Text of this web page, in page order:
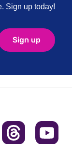
Sign up today!
Sign up